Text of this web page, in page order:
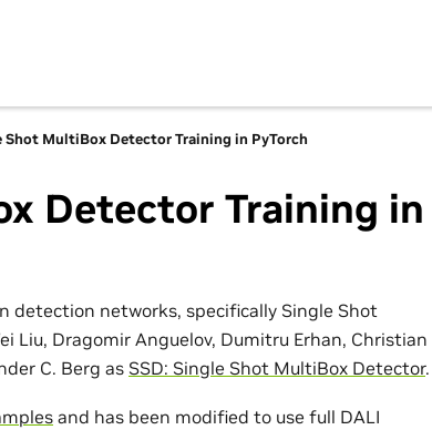
Shot MultiBox Detector Training in PyTorch
Detector Training in
detection networks, specifically Single Shot
Liu, Dragomir Anguelov, Dumitru Erhan, Christian
C. Berg as SSD: Single Shot MultiBox Detector.
and has been modified to use full DALI